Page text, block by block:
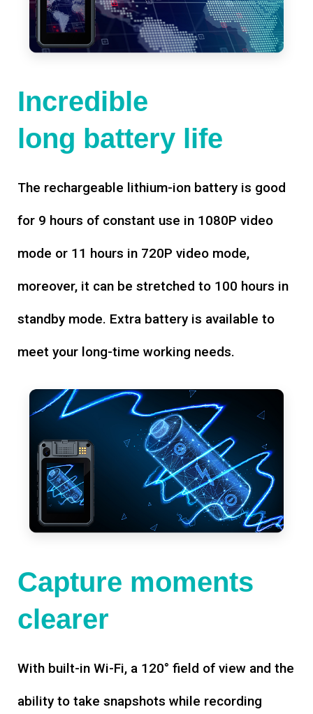
Incredible
long battery life
The rechargeable lithium-ion battery is good
for 9 hours of constant use in 1080P video
mode or 11 hours in 720P video mode,
moreover, it can be stretched to 100 hours in
standby mode. Extra battery is available to
meet your long-time working needs.
Capture moments
clearer
With built-in Wi-Fi, a 120° field of view and the
ability to take snapshots while recording